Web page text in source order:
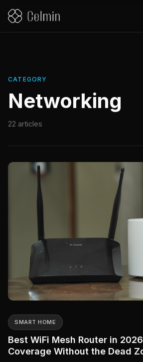
CATEGORY
Networking
22 articles
SMART HOME
Best WiFi Mesh Router in
Coverage Without the Dead